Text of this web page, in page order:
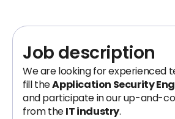
Job description
We are looking for experienced
fill theApplication Security
and participate in our up-and-
from theIT industry.